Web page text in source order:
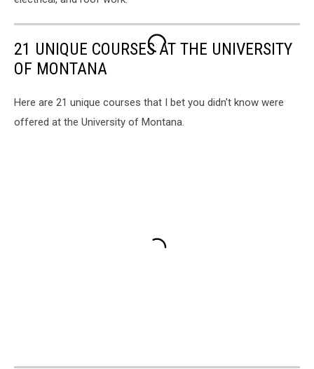
21 UNIQUE COURSES AT THE UNIVERSITY
OF MONTANA
Here are 21 unique courses that I bet you didn't know were
offered at the University of Montana.